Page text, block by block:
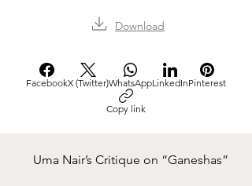
Download
FacebookX (Twitter)WhatsAppLinkedInPinterest
Copy link
Uma Nair’s Critique on “Ganeshas”